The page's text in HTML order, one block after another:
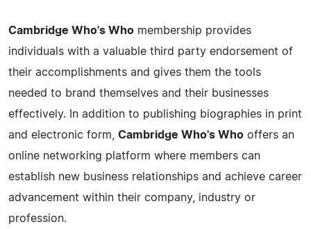
Cambridge Who's Who membership provides
individuals with a valuable third party endorsement of
their accomplishments and gives them the tools
needed to brand themselves and their businesses
effectively. In addition to publishing biographies in print
and electronic form, Cambridge Who's Who offers an
online networking platform where members can
establish new business relationships and achieve career
advancement within their company, industry or
profession.